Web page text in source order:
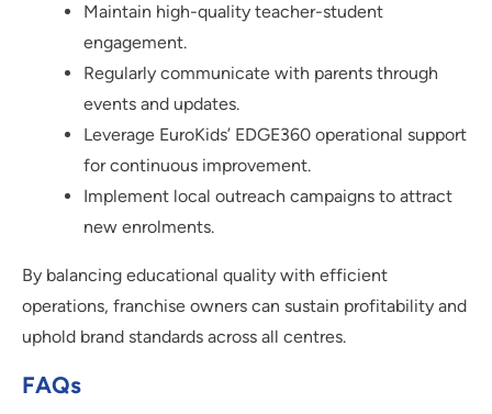
Maintain high-quality teacher-student
engagement.
Regularly communicate with parents through
events and updates.
Leverage EuroKids’ EDGE360 operational support
for continuous improvement.
Implement local outreach campaigns to attract
new enrolments.
By balancing educational quality with efficient
operations, franchise owners can sustain profitability and
uphold brand standards across all centres.
FAQs